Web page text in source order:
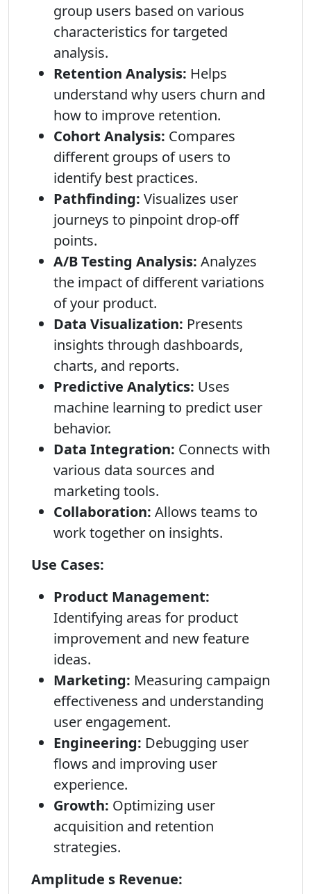
group users based on various
characteristics for targeted
analysis.
Retention Analysis: Helps
understand why users churn and
how to improve retention.
Cohort Analysis: Compares
different groups of users to
identify best practices.
Pathfinding: Visualizes user
journeys to pinpoint drop-off
points.
A/B Testing Analysis: Analyzes
the impact of different variations
of your product.
Data Visualization: Presents
insights through dashboards,
charts, and reports.
Predictive Analytics: Uses
machine learning to predict user
behavior.
Data Integration: Connects with
various data sources and
marketing tools.
Collaboration: Allows teams to
work together on insights.
Use Cases:
Product Management:
Identifying areas for product
improvement and new feature
ideas.
Marketing: Measuring campaign
effectiveness and understanding
user engagement.
Engineering: Debugging user
flows and improving user
experience.
Growth: Optimizing user
acquisition and retention
strategies.
Amplitude s Revenue: